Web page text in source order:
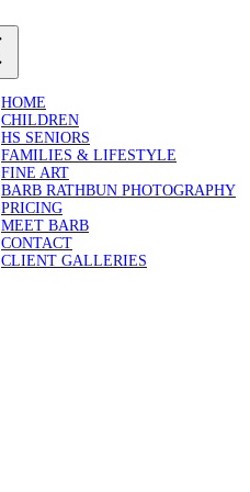
HOME
CHILDREN
HS SENIORS
FAMILIES & LIFESTYLE
FINE ART
BARB RATHBUN PHOTOGRAPHY
PRICING
MEET BARB
CONTACT
CLIENT GALLERIES